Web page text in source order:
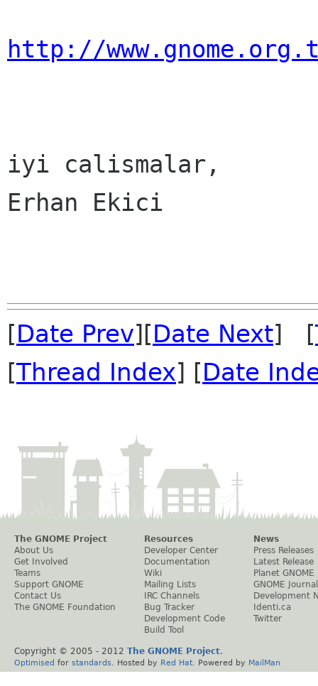
http://
iyi calismalar,
Erhan Ekici
[Date Prev][Date Next] [
[Thread Index] [Date
The GNOME Project
About Us
Get Involved
Teams
Support GNOME
Contact Us
The GNOME Foundation
Resources
Developer Center
Documentation
Wiki
Mailing Lists
IRC Channels
Bug Tracker
Development Code
Build Tool
News
Press Releases
Latest Release
Planet GNOME
GNOME Journal
Development
Identi.ca
Twitter
Copyright © 2005 - 2012 The GNOME Project.
Optimised for standards . Hosted by Red Hat . Powered by MailMan